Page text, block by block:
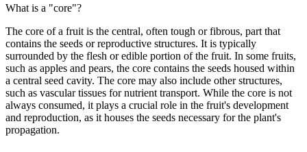
What is a "core"?
The core of a fruit is the central, often tough or fibrous, part that
contains the seeds or reproductive structures. It is typically
surrounded by the flesh or edible portion of the fruit. In some fruits,
such as apples and pears, the core contains the seeds housed within
a central seed cavity. The core may also include other structures,
such as vascular tissues for nutrient transport. While the core is not
always consumed, it plays a crucial role in the fruit's development
and reproduction, as it houses the seeds necessary for the plant's
propagation.